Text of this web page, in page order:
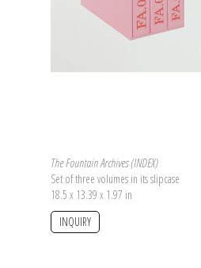
The Fountain Archives (INDEX)
Set of three volumes in its slipcase
18.5 x 13.39 x 1.97 in
INQUIRY